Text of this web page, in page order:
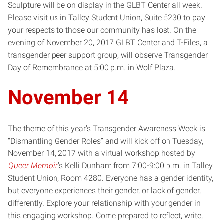
Sculpture will be on display in the GLBT Center all week.
Please visit us in Talley Student Union, Suite 5230 to pay
your respects to those our community has lost. On the
evening of November 20, 2017 GLBT Center and T-Files, a
transgender peer support group, will observe Transgender
Day of Remembrance at 5:00 p.m. in Wolf Plaza.
November 14
The theme of this year’s Transgender Awareness Week is
“Dismantling Gender Roles” and will kick off on Tuesday,
November 14, 2017 with a virtual workshop hosted by
Queer Memoir’s Kelli Dunham from 7:00-9:00 p.m. in Talley
Student Union, Room 4280. Everyone has a gender identity,
but everyone experiences their gender, or lack of gender,
differently. Explore your relationship with your gender in
this engaging workshop. Come prepared to reflect, write,